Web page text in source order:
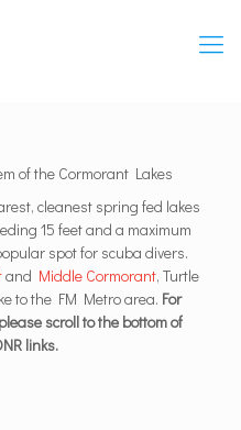
of the Cormorant Lakes
cleanest spring fed lakes
15 feet and a maximum
spot for scuba divers.
and Middle Cormorant, Turtle
to the FM Metro area. For
scroll to the bottom of
links.